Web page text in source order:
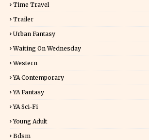
Time Travel
Trailer
Urban Fantasy
Waiting On Wednesday
Western
YA Contemporary
YA Fantasy
YA Sci-Fi
Young Adult
Bdsm